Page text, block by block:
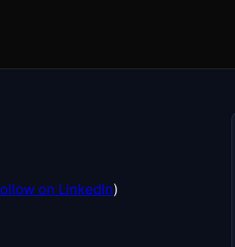
on LinkedIn)